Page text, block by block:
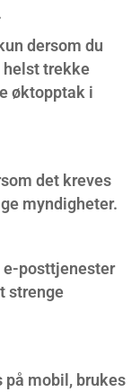
dersom du
helst trekke
øktopptak i
det kreves
myndigheter.
e-posttjenester
strenge
på mobil, brukes